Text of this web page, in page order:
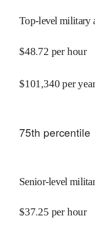
Top-level military
$48.72 per hour
$101,340 per
75th percentile
Senior-level
$37.25 per hour